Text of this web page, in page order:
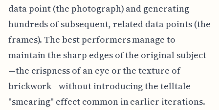
data point (the photograph) and generating
hundreds of subsequent, related data points (the
frames). The best performers manage to
maintain the sharp edges of the original subject
—the crispness of an eye or the texture of
brickwork—without introducing the telltale
"smearing" effect common in earlier iterations.